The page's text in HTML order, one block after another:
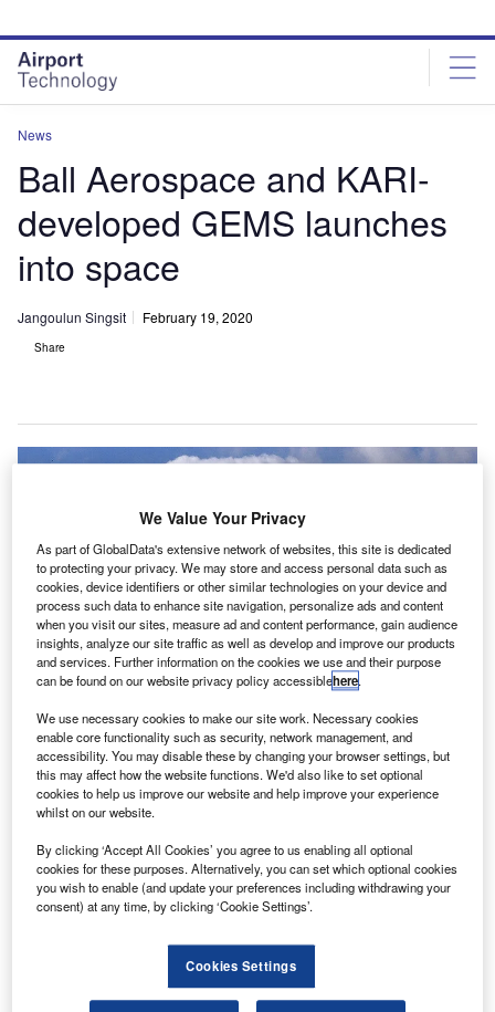
site
menu
page
content
News
Ball Aerospace and KARI-
developed GEMS launches
into space
Jangoulun Singsit February 19, 2020
Share
GEMS will provide early warnings on dangerous pollution events. Credit:
United Nations.
B all Aerospace and Korea Aerospace Research
Spectrometer (GEMS) instrument was launched into
space.
Integrated onto GEO-KOMPSAT-2B satellite, the GEMS
will serve as the first air quality sensor in geostationary
orbit and help monitor pollution events in the Korean
peninsula and Asia-Pacific region once operational.
We Value Your Privacy
As part of GlobalData's extensive network of websites, this site is dedicated
to protecting your privacy. We may store and access personal data such as
cookies, device identifiers or other similar technologies on your device and
process such data to enhance site navigation, personalize ads and content
when you visit our sites, measure ad and content performance, gain audience
insights, analyze our site traffic as well as develop and improve our products
and services. Further information on the cookies we use and their purpose
can be found on our website privacy policy accessiblehere.
We use necessary cookies to make our site work. Necessary cookies
enable core functionality such as security, network management, and
accessibility. You may disable these by changing your browser settings, but
this may affect how the website functions. We'd also like to set optional
cookies to help us improve our website and help improve your experience
whilst on our website.
By clicking ‘Accept All Cookies’ you agree to us enabling all optional
cookies for these purposes. Alternatively, you can set which optional cookies
you wish to enable (and update your preferences including withdrawing your
consent) at any time, by clicking ‘Cookie Settings’.
Cookies Settings